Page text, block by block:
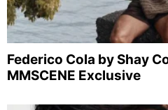
Federico Cola by Shay
MMSCENE Exclusive